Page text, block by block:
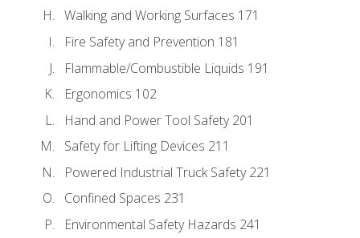
Walking and Working Surfaces 171
Fire Safety and Prevention 181
Flammable/Combustible Liquids 191
Ergonomics 102
Hand and Power Tool Safety 201
Safety for Lifting Devices 211
Powered Industrial Truck Safety 221
Confined Spaces 231
Environmental Safety Hazards 241